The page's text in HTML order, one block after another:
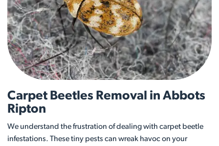
Carpet Beetles Removal in Abbots
Ripton
We understand the frustration of dealing with carpet beetle
infestations. These tiny pests can wreak havoc on your